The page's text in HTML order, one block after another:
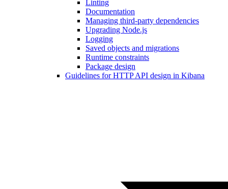
Linting
Documentation
Managing third-party dependencies
Upgrading Node.js
Logging
Saved objects and migrations
Runtime constraints
Package design
Guidelines for HTTP API design in Kibana